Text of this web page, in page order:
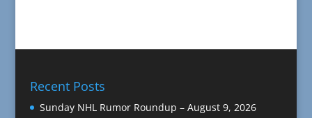
Recent Posts
Sunday NHL Rumor Roundup – August 9, 2026